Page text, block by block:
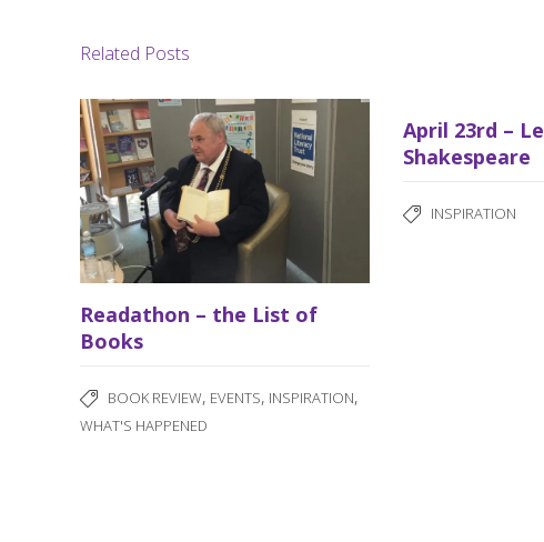
Related Posts
Readathon – the List of
Books
BOOK REVIEW, EVENTS, INSPIRATION,
WHAT'S HAPPENED
April 23rd –
Shakespeare
INSPIRATION